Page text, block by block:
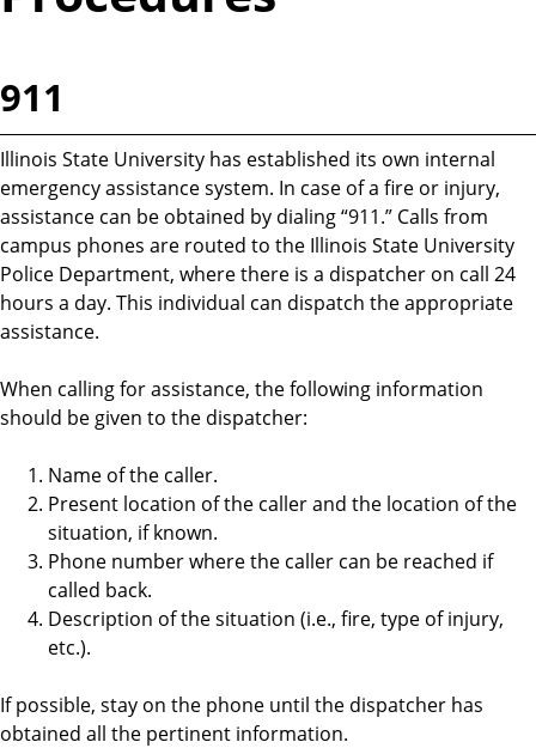
911
Illinois State University has established its own internal
emergency assistance system. In case of a fire or injury,
assistance can be obtained by dialing “911.” Calls from
campus phones are routed to the Illinois State University
Police Department, where there is a dispatcher on call 24
hours a day. This individual can dispatch the appropriate
assistance.
When calling for assistance, the following information
should be given to the dispatcher:
Name of the caller.
Present location of the caller and the location of the
situation, if known.
Phone number where the caller can be reached if
called back.
Description of the situation (i.e., fire, type of injury,
etc.).
If possible, stay on the phone until the dispatcher has
obtained all the pertinent information.